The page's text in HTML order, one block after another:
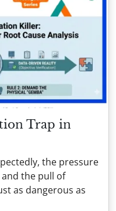
Trap in
the pressure
the pull of
as dangerous as